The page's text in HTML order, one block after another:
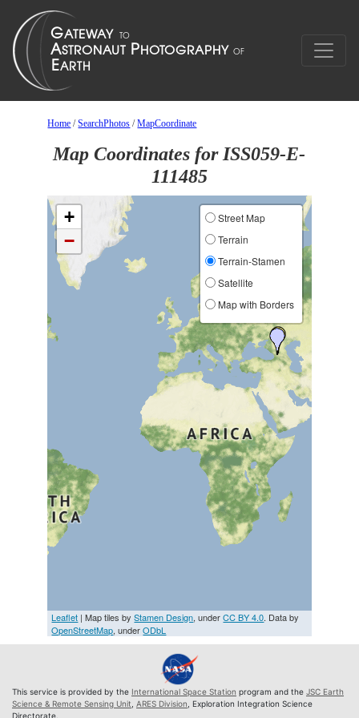
Home /SearchPhotos /MapCoordinate
Map Coordinates for ISS059-E-
111485
+
−
Street Map
Terrain
Terrain-Stamen
Satellite
Map with Borders
Leaflet | Map tiles byStamen Design, underCC BY 4.0. Data by
OpenStreetMap, underODbL
This service is provided by the International Space Station program and the JSC Earth
Science & Remote Sensing Unit ARES Division , Exploration Integration Science
Directorate.